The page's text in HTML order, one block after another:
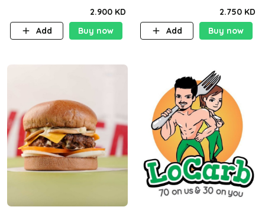
2.900 KD
Add
Buy now
2.750 KD
Add
Buy now